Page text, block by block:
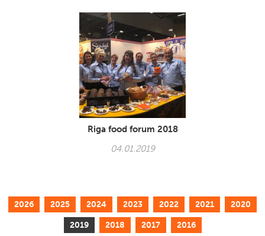
Riga food forum 2018
04.01.2019
2026 2025 2024 2023 2022 2021 2020
2019 2018 2017 2016